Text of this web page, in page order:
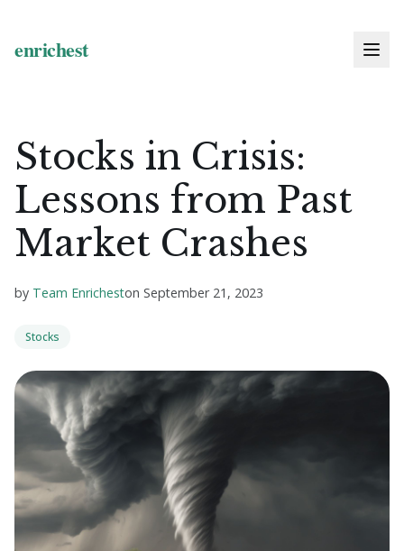
Stocks in Crisis:
Lessons from Past
Market Crashes
by Team Enricheston September 21, 2023
Stocks